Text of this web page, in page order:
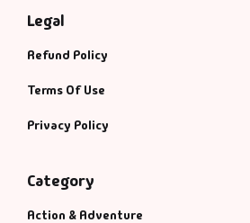
Legal
Refund Policy
Terms Of Use
Privacy Policy
Category
Action & Adventure